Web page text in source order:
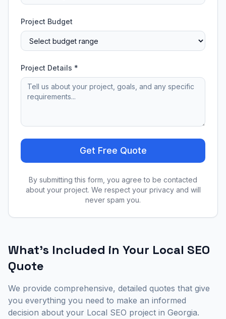
Project Budget
Project Details *
Get Free Quote
By submitting this form, you agree to be contacted
about your project. We respect your privacy and will
never spam you.
What's Included in Your Local SEO
Quote
We provide comprehensive, detailed quotes that give
you everything you need to make an informed
decision about your Local SEO project in Georgia.